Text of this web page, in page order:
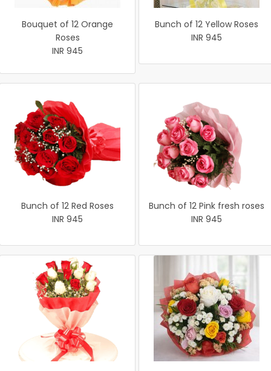
Bouquet of 12 Orange
Roses
INR 945
Bunch of 12 Yellow Roses
INR 945
Bunch of 12 Red Roses
INR 945
Bunch of 12 Pink fresh roses
INR 945